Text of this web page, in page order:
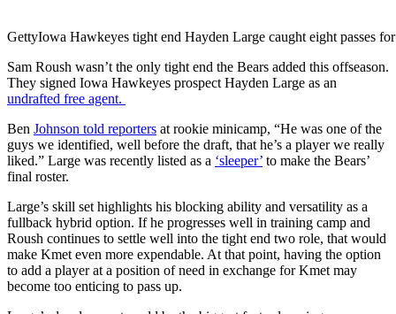
GettyIowa Hawkeyes tight end Hayden Large caught eight passes
Sam Roush wasn’t the only tight end the Bears added this offseason.
They signed Iowa Hawkeyes prospect Hayden Large as an
undrafted free agent.
Ben Johnson told reporters at rookie minicamp, “He was one of the
guys we identified, well before the draft, that he’s a player we really
liked.” Large was recently listed as a ‘sleeper’ to make the Bears’
final roster.
Large’s skill set highlights his blocking ability and versatility as a
fullback hybrid option. If he progresses well in training camp and
Roush continues to settle well into the tight end two role, that would
make Kmet even more expendable. At that point, having the option
to add a player at a position of need in exchange for Kmet may
become too enticing to pass up.